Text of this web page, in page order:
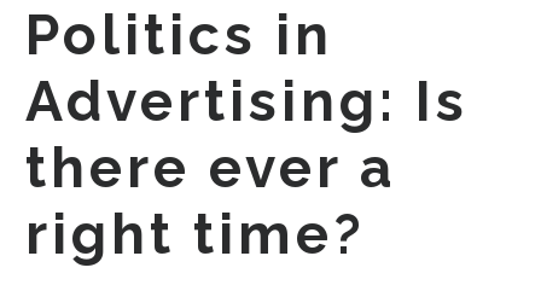
Politics in
Advertising: Is
there ever a
right time?